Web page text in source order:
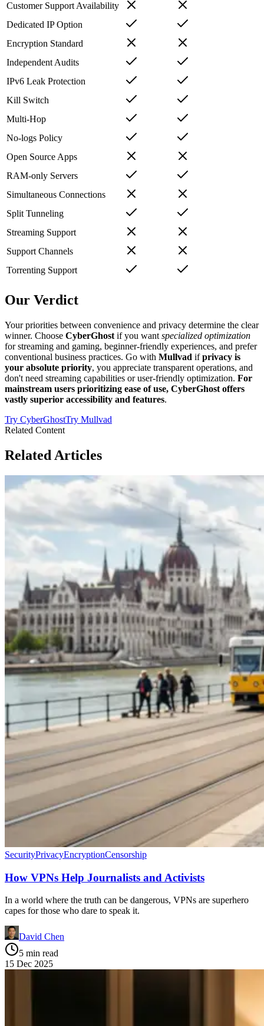
Customer Support Availability
Dedicated IP Option
Encryption Standard
Independent Audits
IPv6 Leak Protection
Kill Switch
Multi-Hop
No-logs Policy
Open Source Apps
RAM-only Servers
Simultaneous Connections
Split Tunneling
Streaming Support
Support Channels
Torrenting Support
Our Verdict
Your priorities between convenience and privacy determine the clear
winner. Choose CyberGhost if you want specialized optimization
for streaming and gaming, beginner-friendly experiences, and prefer
conventional business practices. Go with Mullvad ifprivacy is
your absolute priority, you appreciate transparent operations, and
don't need streaming capabilities or user-friendly optimization. For
mainstream users prioritizing ease of use, CyberGhost offers
vastly superior accessibility and features.
Try CyberGhostTry Mullvad
Related Content
Related Articles
SecurityPrivacyEncryptionCensorship
How VPNs Help Journalists and Activists
In a world where the truth can be dangerous, VPNs are superhero
capes for those who dare to speak it.
David Chen
5 min read
15 Dec 2025